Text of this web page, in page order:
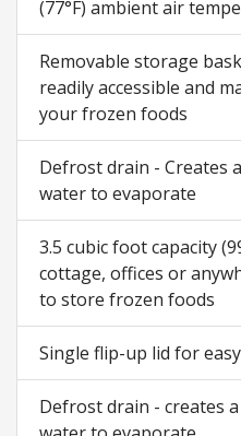
(77°F) ambient air
Removable storage
readily accessible and
your frozen foods
Defrost drain - Creates
water to evaporate
3.5 cubic foot capacity
cottage, offices or
to store frozen foods
Single flip-up lid for
Defrost drain - creates